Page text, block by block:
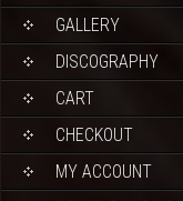
GALLERY
DISCOGRAPHY
CART
CHECKOUT
MY ACCOUNT